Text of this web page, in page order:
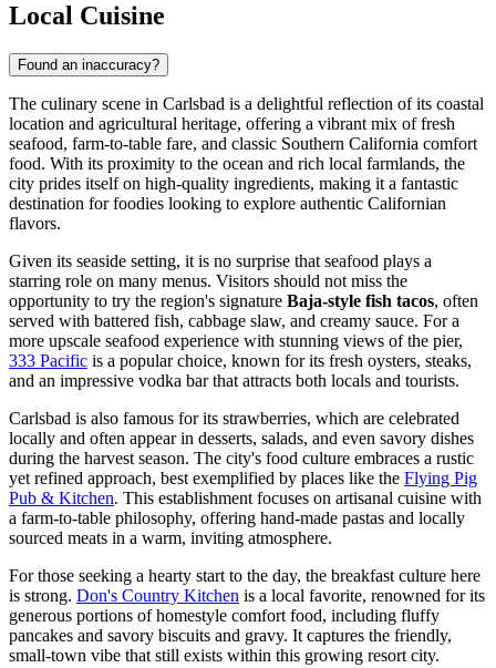
Local Cuisine
Found an inaccuracy?
The culinary scene in Carlsbad is a delightful reflection of its coastal
location and agricultural heritage, offering a vibrant mix of fresh
seafood, farm-to-table fare, and classic Southern California comfort
food. With its proximity to the ocean and rich local farmlands, the
city prides itself on high-quality ingredients, making it a fantastic
destination for foodies looking to explore authentic Californian
flavors.
Given its seaside setting, it is no surprise that seafood plays a
starring role on many menus. Visitors should not miss the
opportunity to try the region's signature Baja-style fish tacos, often
served with battered fish, cabbage slaw, and creamy sauce. For a
more upscale seafood experience with stunning views of the pier,
333 Pacific is a popular choice, known for its fresh oysters, steaks,
and an impressive vodka bar that attracts both locals and tourists.
Carlsbad is also famous for its strawberries, which are celebrated
locally and often appear in desserts, salads, and even savory dishes
during the harvest season. The city's food culture embraces a rustic
yet refined approach, best exemplified by places like the Flying Pig
Pub & Kitchen. This establishment focuses on artisanal cuisine with
a farm-to-table philosophy, offering hand-made pastas and locally
sourced meats in a warm, inviting atmosphere.
For those seeking a hearty start to the day, the breakfast culture here
is strong. Don's Country Kitchen is a local favorite, renowned for its
generous portions of homestyle comfort food, including fluffy
pancakes and savory biscuits and gravy. It captures the friendly,
small-town vibe that still exists within this growing resort city.